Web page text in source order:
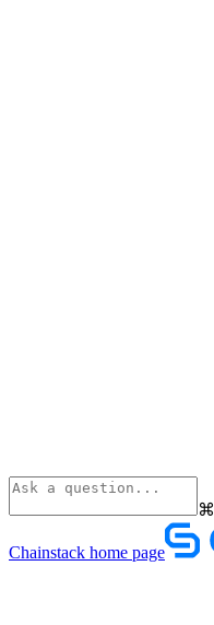
⌘
Chainstack home page